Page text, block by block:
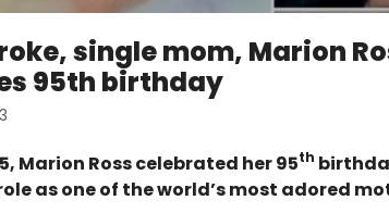
single mom, Marion
95th birthday
Marion Ross celebrated her 95th
as one of the world’s most adored